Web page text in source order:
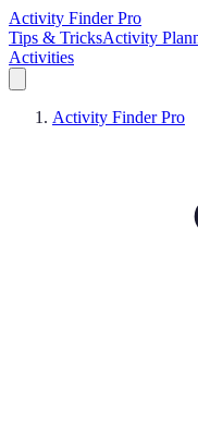
Activity Finder Pro
Tips & TricksActivity
Activities
Activity Finder Pro